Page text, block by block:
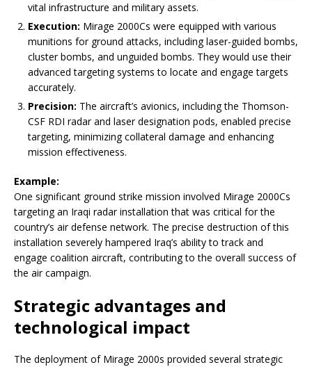
vital infrastructure and military assets.
Execution: Mirage 2000Cs were equipped with various
munitions for ground attacks, including laser-guided bombs,
cluster bombs, and unguided bombs. They would use their
advanced targeting systems to locate and engage targets
accurately.
Precision: The aircraft’s avionics, including the Thomson-
CSF RDI radar and laser designation pods, enabled precise
targeting, minimizing collateral damage and enhancing
mission effectiveness.
Example:
One significant ground strike mission involved Mirage 2000Cs
targeting an Iraqi radar installation that was critical for the
country’s air defense network. The precise destruction of this
installation severely hampered Iraq’s ability to track and
engage coalition aircraft, contributing to the overall success of
the air campaign.
Strategic advantages and
technological impact
The deployment of Mirage 2000s provided several strategic